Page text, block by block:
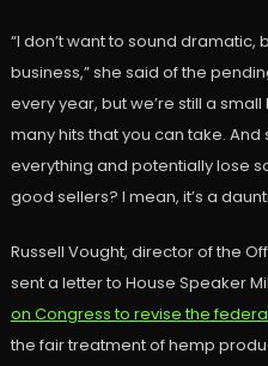
“I don’t want to sound dramatic,
business,” she said of the
every year, but we’re still a
many hits that you can take.
everything and potentially lose
good sellers? I mean, it’s a
Russell Vought, director of the
sent a letter to House Speaker
on Congress to revise the
the fair treatment of hemp